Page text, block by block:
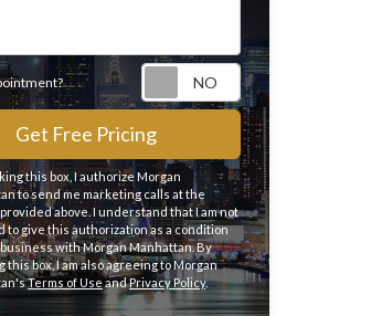
Request
Get Free Pricing
this box, I authorize Morgan
to send me marketing calls at the
above. I understand that I am not
to give this authorization as a condition
with Morgan Manhattan. By
this box, I am also agreeing to Morgan
Terms of UseandPrivacy Policy.